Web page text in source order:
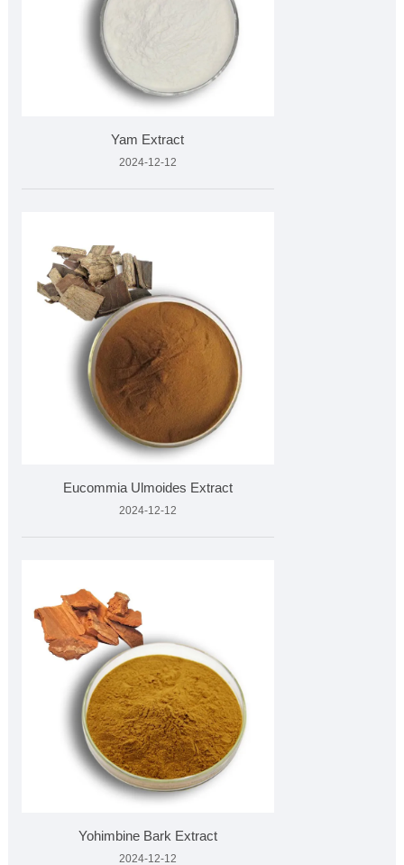
Yam Extract
2024-12-12
Eucommia Ulmoides Extract
2024-12-12
Yohimbine Bark Extract
2024-12-12